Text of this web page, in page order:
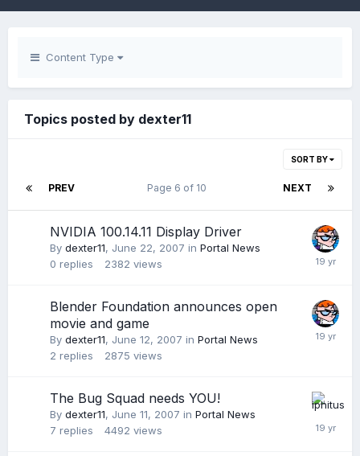
Content Type
Topics posted by dexter11
SORT BY
PREV NEXT
Page 6 of 10
NVIDIA 100.14.11 Display Driver
By dexter11, June 22, 2007 in Portal News
0 replies 2382 views
Blender Foundation announces open
movie and game
By dexter11, June 12, 2007 in Portal News
2 replies 2875 views
The Bug Squad needs YOU!
By dexter11, June 11, 2007 in Portal News
7 replies 4492 views